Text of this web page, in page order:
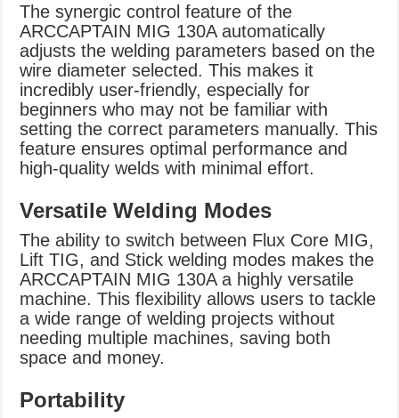
The synergic control feature of the
ARCCAPTAIN MIG 130A automatically
adjusts the welding parameters based on the
wire diameter selected. This makes it
incredibly user-friendly, especially for
beginners who may not be familiar with
setting the correct parameters manually. This
feature ensures optimal performance and
high-quality welds with minimal effort.
Versatile Welding Modes
The ability to switch between Flux Core MIG,
Lift TIG, and Stick welding modes makes the
ARCCAPTAIN MIG 130A a highly versatile
machine. This flexibility allows users to tackle
a wide range of welding projects without
needing multiple machines, saving both
space and money.
Portability